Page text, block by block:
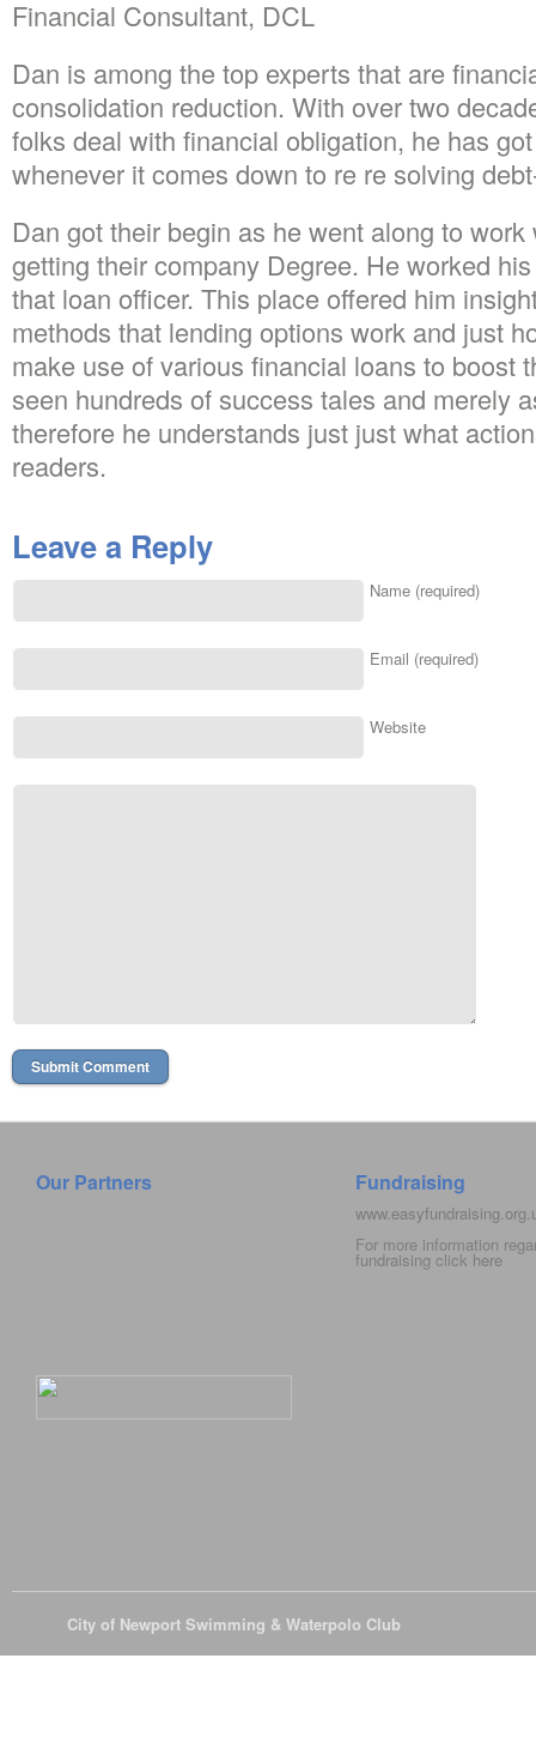
Financial Consultant, DCL
Dan is among the top experts that are
consolidation reduction. With over two
folks deal with financial obligation, he has
whenever it comes down to re re solving
Dan got their begin as he went along to
getting their company Degree. He worked
that loan officer. This place offered him
methods that lending options work and just
make use of various financial loans to boost
seen hundreds of success tales and merely
therefore he understands just just what
readers.
Leave a Reply
Name (required)
Email (required)
Website
Our Partners Fundraising
For more information
fundraising click here
City of Newport Swimming & Waterpolo Club